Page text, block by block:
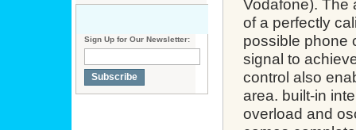
Vodafone). The
of a perfectly
possible phone
signal to
control also
area. built-in
overload and
Sign Up for Our Newsletter:
Subscribe